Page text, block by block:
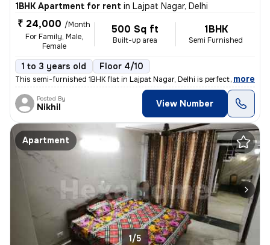
1BHK Apartment for rent in Lajpat Nagar, Delhi
₹ 24,000 /Month
For Family, Male,
Female
500 Sq ft
Built-up area
1BHK
Semi Furnished
1 to 3 years old Floor 4/10
This semi-furnished 1BHK flat in Lajpat Nagar, Delhi is perfect for fa
, more
Posted By
Nikhil View Number
Apartment
1/5